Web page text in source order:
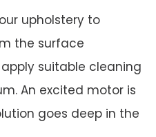
upholstery to
the surface
apply suitable cleaning
An excited motor is
goes deep in the